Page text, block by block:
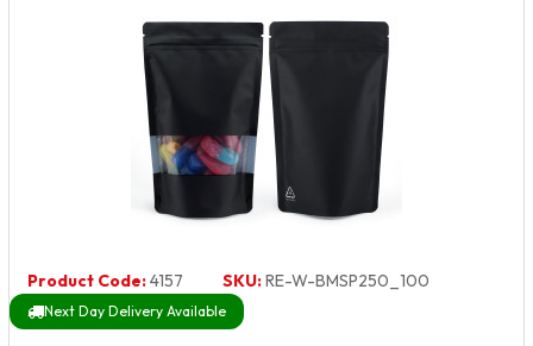
Product Code:4157 SKU:RE-W-BMSP250_100
Next Day Delivery Available